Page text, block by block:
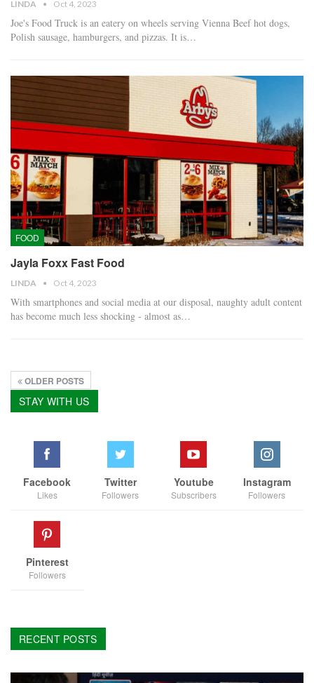
LINDA Oct 4, 2023
Joe's Food Truck is an eatery on wheels serving Vienna Beef hot dogs,
Polish sausage, hamburgers, and pizzas. It is…
FOOD
Jayla Foxx Fast Food
LINDA Oct 4, 2023
With smartphones and social media at our disposal, naughty adult content
has become much less shocking - almost as…
OLDER POSTS
STAY WITH US
Facebook
Likes
Twitter
Followers
Youtube
Subscribers
Instagram
Followers
Pinterest
Followers
RECENT POSTS